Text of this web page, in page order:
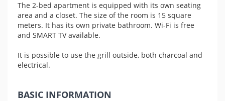
The 2-bed apartment is equipped with its own seating
area and a closet. The size of the room is 15 square
meters. It has its own private bathroom. Wi-Fi is free
and SMART TV available.
It is possible to use the grill outside, both charcoal and
electrical.
BASIC INFORMATION